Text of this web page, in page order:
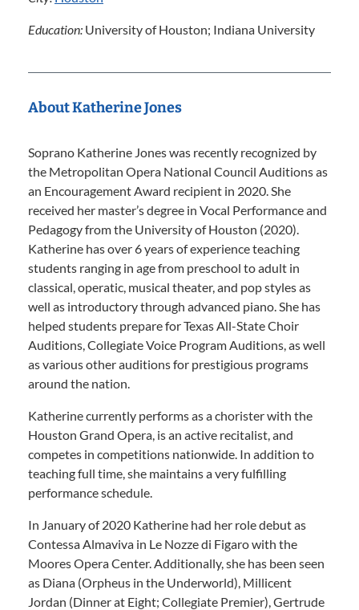
Education: University of Houston; Indiana University
About Katherine Jones
Soprano Katherine Jones was recently recognized by
the Metropolitan Opera National Council Auditions as
an Encouragement Award recipient in 2020. She
received her master’s degree in Vocal Performance and
Pedagogy from the University of Houston (2020).
Katherine has over 6 years of experience teaching
students ranging in age from preschool to adult in
classical, operatic, musical theater, and pop styles as
well as introductory through advanced piano. She has
helped students prepare for Texas All-State Choir
Auditions, Collegiate Voice Program Auditions, as well
as various other auditions for prestigious programs
around the nation.
Katherine currently performs as a chorister with the
Houston Grand Opera, is an active recitalist, and
competes in competitions nationwide. In addition to
teaching full time, she maintains a very fulfilling
performance schedule.
In January of 2020 Katherine had her role debut as
Contessa Almaviva in Le Nozze di Figaro with the
Moores Opera Center. Additionally, she has been seen
as Diana (Orpheus in the Underworld), Millicent
Jordan (Dinner at Eight; Collegiate Premier), Gertrude